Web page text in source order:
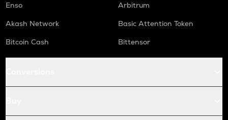
Enso
Arbitrum
Akash Network
Basic Attention Token
Bitcoin Cash
Bittensor